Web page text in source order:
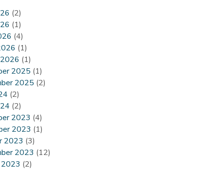
(2)
(1)
(4)
(1)
(1)
2025 (1)
2025 (2)
(2)
(2)
2023 (4)
2023 (1)
2023 (3)
2023 (12)
(2)